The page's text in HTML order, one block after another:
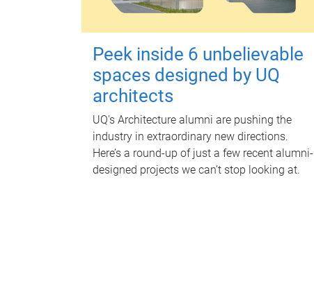
Peek inside 6 unbelievable
spaces designed by UQ
architects
UQ's Architecture alumni are pushing the
industry in extraordinary new directions.
Here’s a round-up of just a few recent alumni-
designed projects we can’t stop looking at.